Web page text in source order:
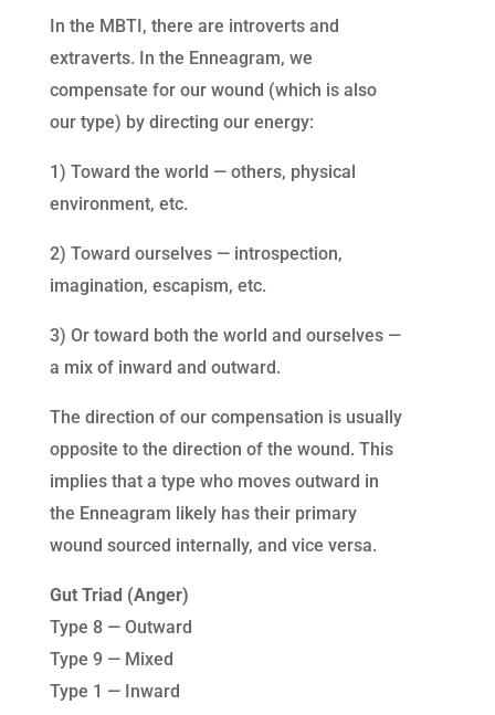
In the MBTI, there are introverts and
extraverts. In the Enneagram, we
compensate for our wound (which is also
our type) by directing our energy:
1) Toward the world — others, physical
environment, etc.
2) Toward ourselves — introspection,
imagination, escapism, etc.
3) Or toward both the world and ourselves —
a mix of inward and outward.
The direction of our compensation is usually
opposite to the direction of the wound. This
implies that a type who moves outward in
the Enneagram likely has their primary
wound sourced internally, and vice versa.
Gut Triad (Anger)
Type 8 — Outward
Type 9 — Mixed
Type 1 — Inward